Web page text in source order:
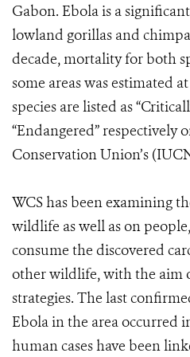
Gabon. Ebola is a
lowland gorillas and
decade, mortality for both
some areas was estimated
species are listed as
“Endangered” respectively
Conservation Union’s
WCS has been examining
wildlife as well as on
consume the discovered
other wildlife, with the aim
strategies. The last
Ebola in the area occurred
human cases have been